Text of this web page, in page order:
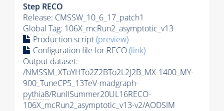
Step RECO
Release: CMSSW_10_6_17_patch1
Global Tag: 106X_mcRun2_asymptotic_v13
Production script(preview)
Configuration file for RECO(link)
Output dataset:
/NMSSM_XToYHTo2Z2BTo2L2J2B_MX-1400_MY-
900_TuneCP5_13TeV-madgraph-
pythia8/RunIISummer20UL16RECO-
106X_mcRun2_asymptotic_v13-v2/AODSIM